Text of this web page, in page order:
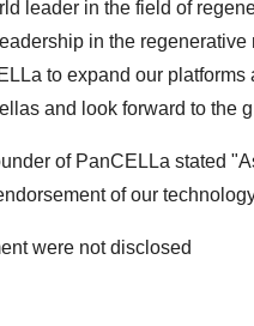
leader in the field of
in the
to expand our
and look forward to the
of PanCELLa stated
of our
were not disclosed